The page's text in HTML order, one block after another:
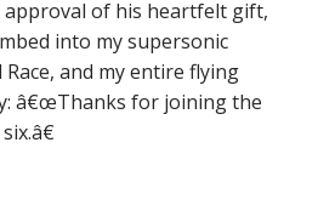
approval of his heartfelt gift,
into my supersonic
and my entire flying
â€œThanks for joining the